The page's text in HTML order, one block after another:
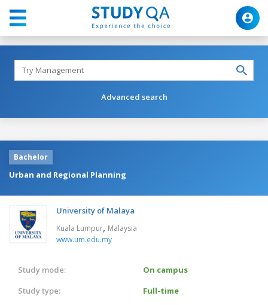
Advanced search
Bachelor
Urban and Regional Planning
University of Malaya
Kuala Lumpur, Malaysia
www.um.edu.my
Study mode:
On campus
Study type:
Full-time